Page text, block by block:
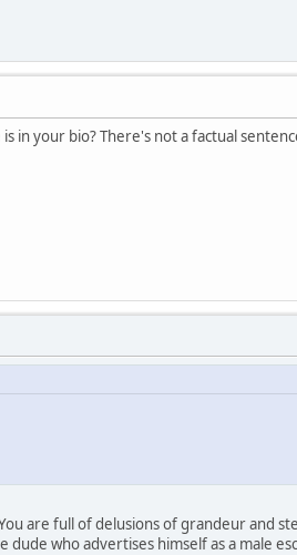
in your bio? There's not a factual
are full of delusions of grandeur and
who advertises himself as a male